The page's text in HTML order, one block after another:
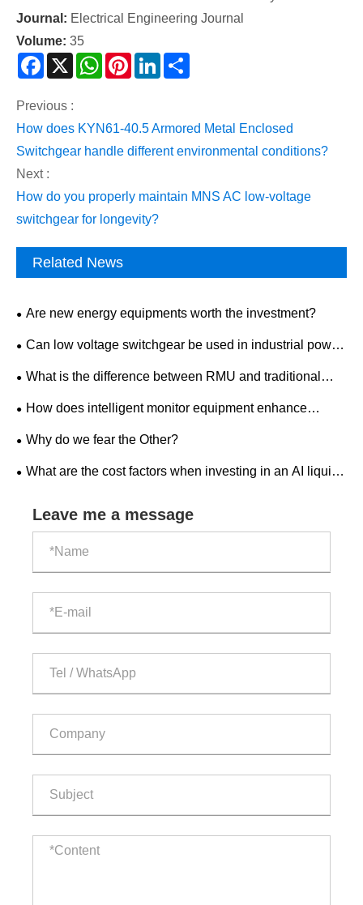
Journal: Electrical Engineering Journal
Volume: 35
Facebook
X WhatsAppPinterestLinkedIn
Previous :
How does KYN61-40.5 Armored Metal Enclosed
Switchgear handle different environmental conditions?
Next :
How do you properly maintain MNS AC low-voltage
switchgear for longevity?
Related News
Are new energy equipments worth the investment?
Can low voltage switchgear be used in industrial power
distribution?
What is the difference between RMU and traditional
switchgear?
How does intelligent monitor equipment enhance
workplace safety?
Why do we fear the Other?
What are the cost factors when investing in an AI liquid-
Leave me a message